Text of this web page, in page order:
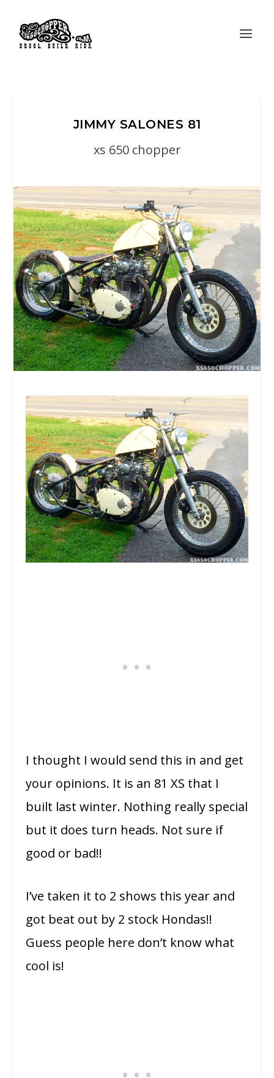
JIMMY SALONES 81
xs 650 chopper
I thought I would send this in and get
your opinions. It is an 81 XS that I
built last winter. Nothing really special
but it does turn heads. Not sure if
good or bad!!
I’ve taken it to 2 shows this year and
got beat out by 2 stock Hondas!!
Guess people here don’t know what
cool is!